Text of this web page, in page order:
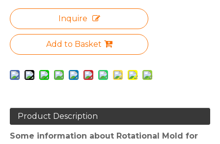
Inquire
Add to Basket
Product Description
Some information about Rotational Mold for